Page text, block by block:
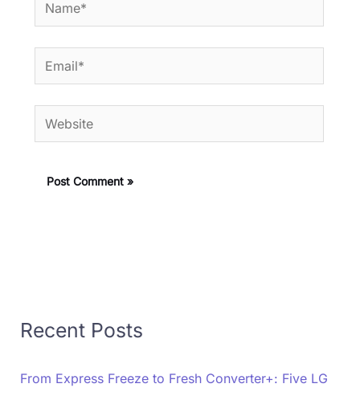
Email*
Website
Recent Posts
From Express Freeze to Fresh Converter+: Five LG